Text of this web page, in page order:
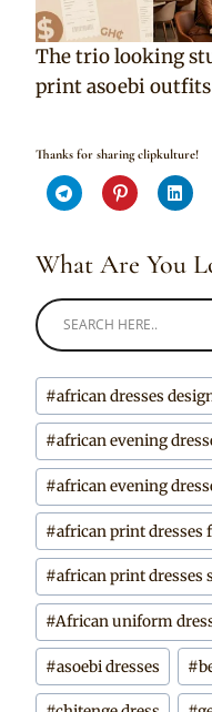
The trio looking
print asoebi
Thanks for sharing clipkulture!
What Are You
Post
Tags:
#african dresses
#african evening
#african evening
#african print dresses
#african print dresses
#African uniform
#asoebi dresses #